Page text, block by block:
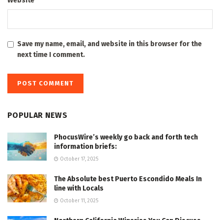
Save my name, email, and website in this browser for the
next time I comment.
POPULAR NEWS
PhocusWire’s weekly go back and forth tech
information briefs:
October 17, 2025
The Absolute best Puerto Escondido Meals In
line with Locals
October 11, 2025